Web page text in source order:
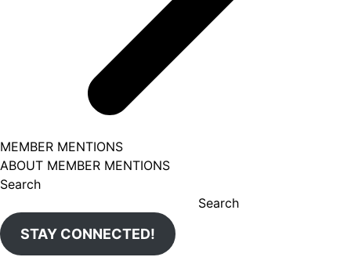
MEMBER MENTIONS
ABOUT MEMBER MENTIONS
Search
Search
STAY CONNECTED!